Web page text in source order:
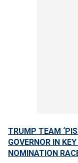
TRUMP TEAM
GOVERNOR IN
NOMINATION